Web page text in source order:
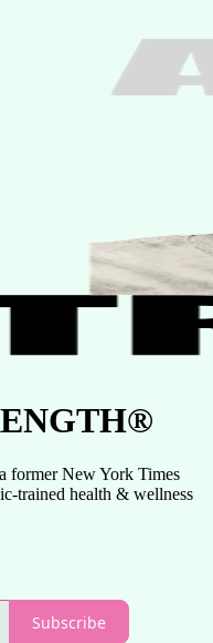
former New York Times
trained health & wellness
Subscribe